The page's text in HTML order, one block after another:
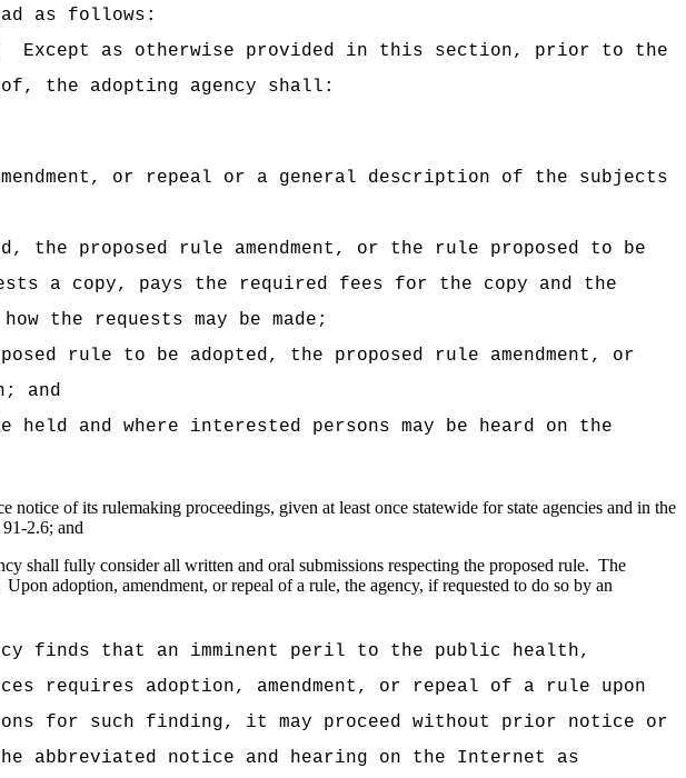
as follows:
Except as otherwise provided in this section, prior to the
the adopting agency shall:
or repeal or a general description of the subjects
the proposed rule amendment, or the rule proposed to be
a copy, pays the required fees for the copy and the
the requests may be made;
rule to be adopted, the proposed rule amendment, or
and
and where interested persons may be heard on the
of its rulemaking proceedings, given at least once statewide for state agencies and in the
2.6; and
shall fully consider all written and oral submissions respecting the proposed rule. The
Upon adoption, amendment, or repeal of a rule, the agency, if requested to do so by an
finds that an imminent peril to the public health,
requires adoption, amendment, or repeal of a rule upon
for such finding, it may proceed without prior notice or
abbreviated notice and hearing on the Internet as